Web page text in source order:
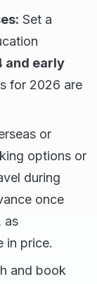
Set a
and early
for 2026 are
or
options or
during
once
as
in price.
and book